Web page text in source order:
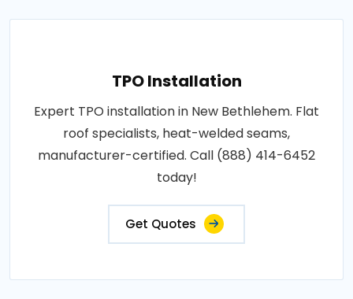
TPO Installation
Expert TPO installation in New Bethlehem. Flat
roof specialists, heat-welded seams,
manufacturer-certified. Call (888) 414-6452
today!
Get Quotes